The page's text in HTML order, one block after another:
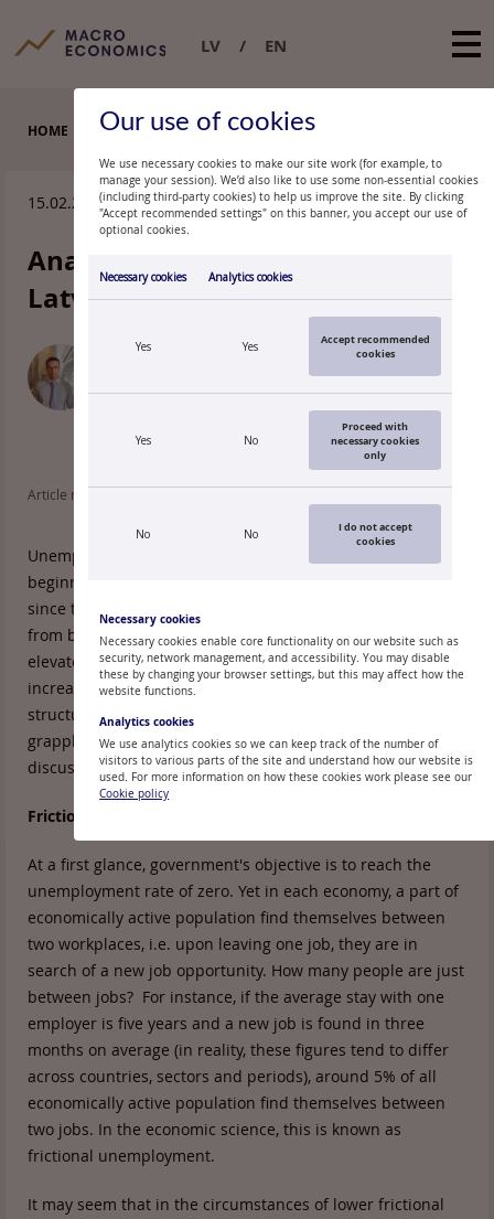
LV EN
HOME ARTICLES
15.02.2011.
Anatomy of unemployment in
Latvia
Economist, Latvijas Banka
Article read: 398
Unemployment reached a record high in Latvia at the
beginning of 2010 and has been on a downward trend
since then. Nevertheless, unemployment problems are far
from being resolved. The unemployment rate remains
elevated; moreover, concept of structural unemployment is
increasingly mentioned in public debates. What risks does
structural unemployment inherit and can it be effectively
grappled with? These issues are in the centre of
discussions inDelficolumns.
Frictional unemployment
At a first glance, government's objective is to reach the
unemployment rate of zero. Yet in each economy, a part of
economically active population find themselves between
two workplaces, i.e. upon leaving one job, they are in
search of a new job opportunity. How many people are just
between jobs? For instance, if the average stay with one
employer is five years and a new job is found in three
months on average (in reality, these figures tend to differ
across countries, sectors and periods), around 5% of all
economically active population find themselves between
two jobs. In the economic science, this is known as
frictional unemployment.
It may seem that in the circumstances of lower frictional
Our use of cookies
We use necessary cookies to make our site work (for example, to
manage your session). We’d also like to use some non-essential cookies
(including third-party cookies) to help us improve the site. By clicking
"Accept recommended settings" on this banner, you accept our use of
optional cookies.
Necessary cookies Analytics cookies
Yes Yes
Accept recommended
cookies
Yes No
Proceed with
necessary cookies
only
No No
I do not accept
cookies
Necessary cookies
Necessary cookies enable core functionality on our website such as
security, network management, and accessibility. You may disable
these by changing your browser settings, but this may affect how the
website functions.
Analytics cookies
We use analytics cookies so we can keep track of the number of
visitors to various parts of the site and understand how our website is
used. For more information on how these cookies work please see our
Cookie policy